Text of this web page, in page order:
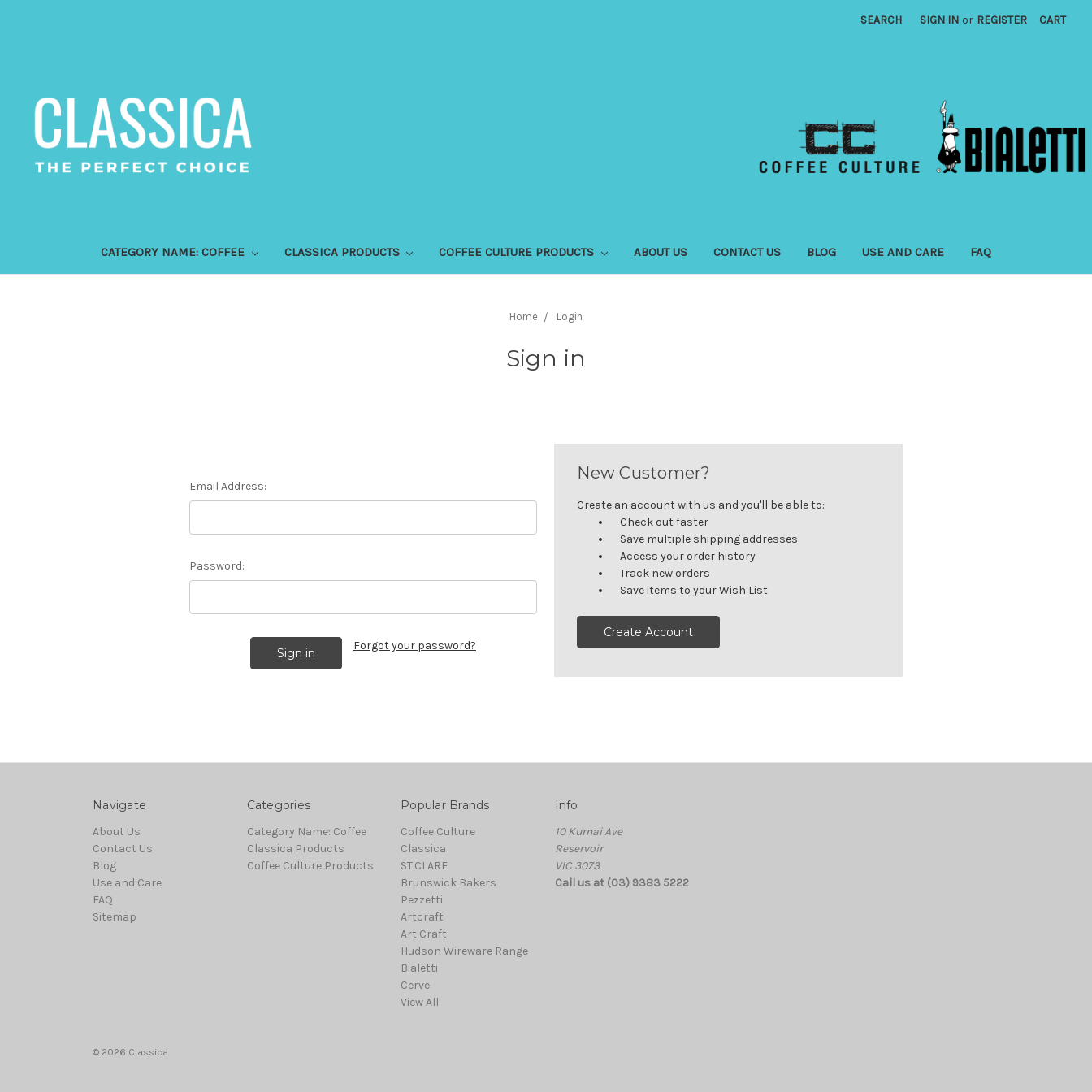
SEARCH SIGN IN or REGISTER CART
CATEGORY NAME: COFFEE CLASSICA PRODUCTS COFFEE CULTURE PRODUCTS ABOUT US CONTACT US BLOG USE AND CARE FAQ
Home Login
Sign in
Email Address:
Password:
Forgot your password?
New Customer?
Create an account with us and you'll be able to:
Check out faster
Save multiple shipping addresses
Access your order history
Track new orders
Save items to your Wish List
Create Account
Navigate
About Us
Contact Us
Blog
Use and Care
FAQ
Sitemap
Categories
Category Name: Coffee
Classica Products
Coffee Culture Products
Popular Brands
Coffee Culture
Classica
ST.CLARE
Brunswick Bakers
Pezzetti
Artcraft
Art Craft
Hudson Wireware Range
Bialetti
Cerve
View All
Info
10 Kurnai Ave
Reservoir
VIC 3073
Call us at (03) 9383 5222
© 2026 Classica